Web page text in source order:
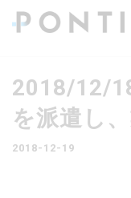
2018/12/
を派遣し
2018-12-19